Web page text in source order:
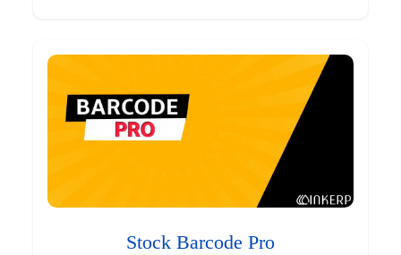
Stock Barcode Pro